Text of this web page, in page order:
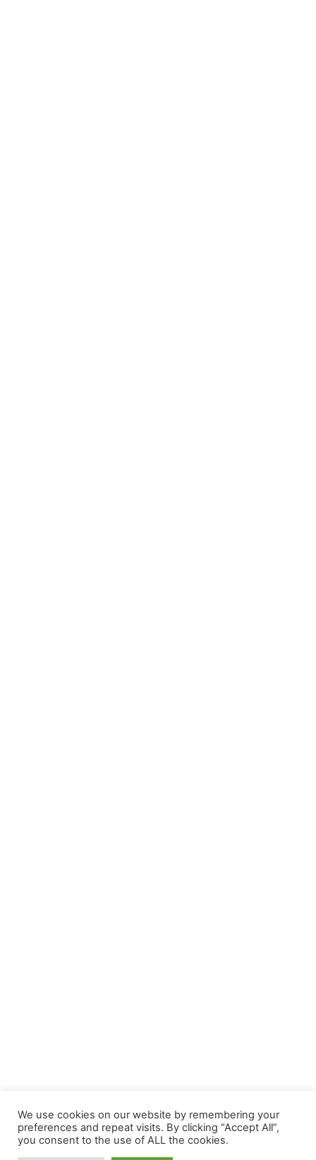
We use cookies on our website by remembering your
preferences and repeat visits. By clicking “Accept All”,
you consent to the use of ALL the cookies.